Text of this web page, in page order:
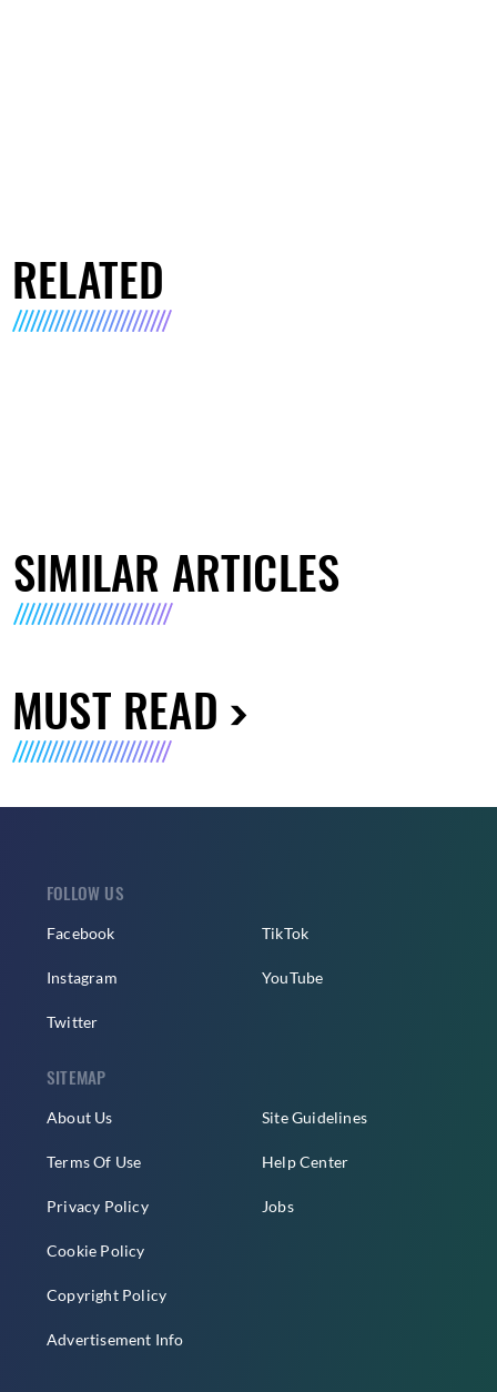
RELATED
SIMILAR ARTICLES
MUST READ
FOLLOW US
Facebook
Instagram
Twitter
TikTok
YouTube
SITEMAP
About Us
Terms Of Use
Privacy Policy
Cookie Policy
Copyright Policy
Advertisement Info
Site Guidelines
Help Center
Jobs